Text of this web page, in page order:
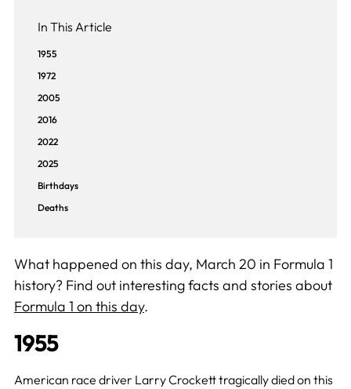
In This Article
1955
1972
2005
2016
2022
2025
Birthdays
Deaths
What happened on this day, March 20 in Formula 1
history? Find out interesting facts and stories about
Formula 1 on this day.
1955
American race driver Larry Crockett tragically died on this